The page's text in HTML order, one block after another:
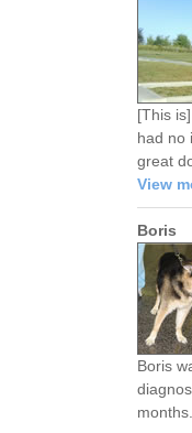
[This
had no
great
View
Boris
Boris
months.